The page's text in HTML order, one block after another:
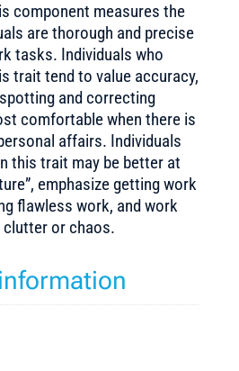
component measures the
are thorough and precise
tasks. Individuals who
trait tend to value accuracy,
and correcting
comfortable when there is
affairs. Individuals
this trait may be better at
emphasize getting work
flawless work, and work
or chaos.